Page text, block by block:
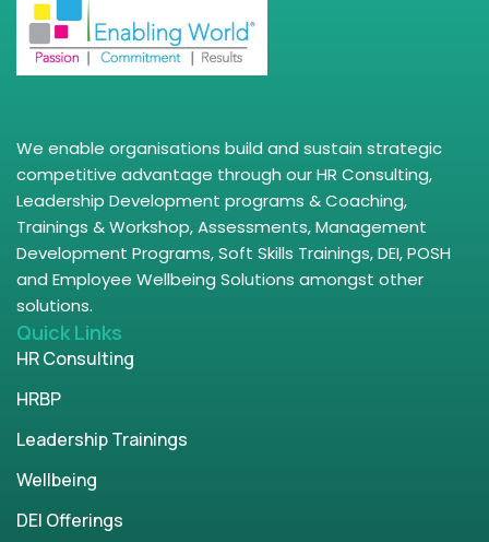
We enable organisations build and sustain strategic
competitive advantage through our HR Consulting,
Leadership Development programs & Coaching,
Trainings & Workshop, Assessments, Management
Development Programs, Soft Skills Trainings, DEI, POSH
and Employee Wellbeing Solutions amongst other
solutions.
Quick Links
HR Consulting
HRBP
Leadership Trainings
Wellbeing
DEI Offerings